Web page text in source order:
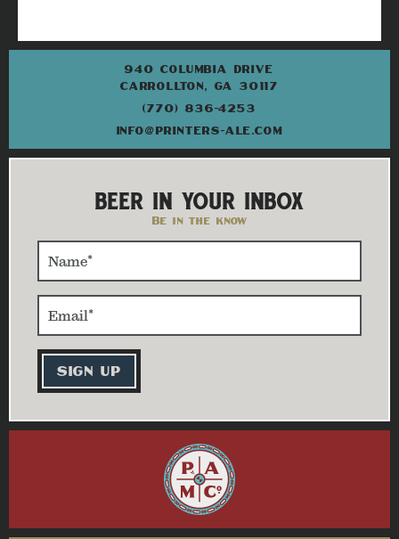
940 COLUMBIA DRIVE
CARROLLTON, GA 30117
(770) 836-4253
INFO@PRINTERS-ALE.COM
BEER IN YOUR INBOX
Be in the know